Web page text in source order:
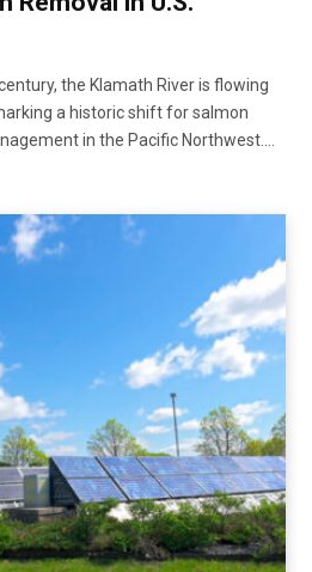
the Klamath River is flowing
a historic shift for salmon
in the Pacific Northwest.…